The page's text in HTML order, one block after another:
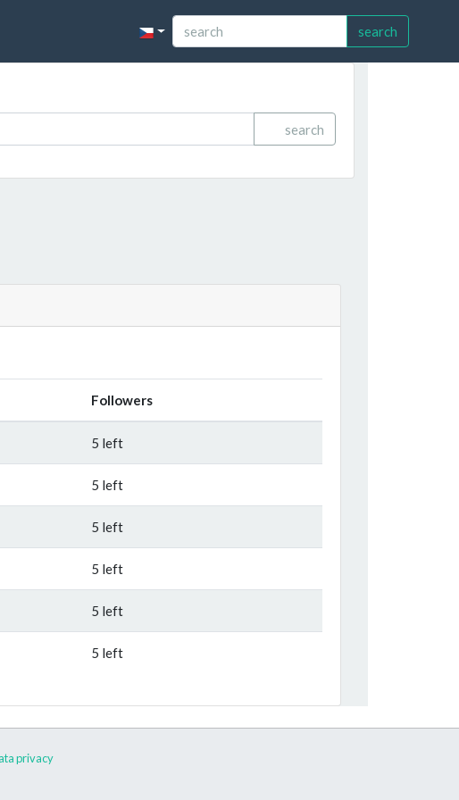
search
search
Followers
5 left
5 left
5 left
5 left
5 left
5 left
privacy